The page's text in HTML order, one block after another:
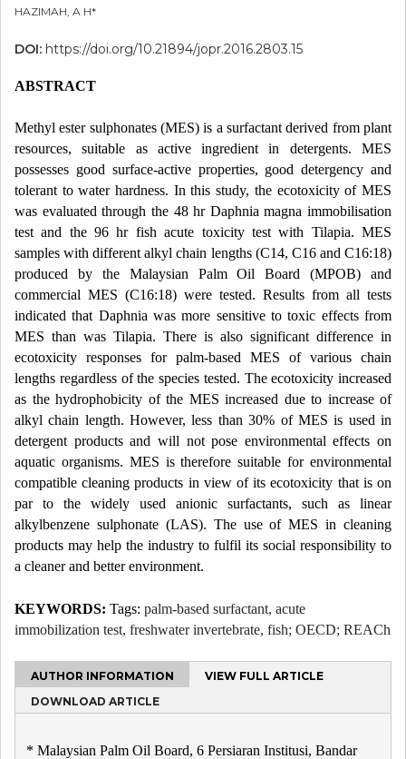
HAZIMAH, A H*
DOI: https://doi.org/10.21894/jopr.2016.2803.15
ABSTRACT
Methyl ester sulphonates (MES) is a surfactant derived from plant
resources, suitable as active ingredient in detergents. MES
possesses good surface-active properties, good detergency and
tolerant to water hardness. In this study, the ecotoxicity of MES
was evaluated through the 48 hr Daphnia magna immobilisation
test and the 96 hr fish acute toxicity test with Tilapia. MES
samples with different alkyl chain lengths (C14, C16 and C16:18)
produced by the Malaysian Palm Oil Board (MPOB) and
commercial MES (C16:18) were tested. Results from all tests
indicated that Daphnia was more sensitive to toxic effects from
MES than was Tilapia. There is also significant difference in
ecotoxicity responses for palm-based MES of various chain
lengths regardless of the species tested. The ecotoxicity increased
as the hydrophobicity of the MES increased due to increase of
alkyl chain length. However, less than 30% of MES is used in
detergent products and will not pose environmental effects on
aquatic organisms. MES is therefore suitable for environmental
compatible cleaning products in view of its ecotoxicity that is on
par to the widely used anionic surfactants, such as linear
alkylbenzene sulphonate (LAS). The use of MES in cleaning
products may help the industry to fulfil its social responsibility to
a cleaner and better environment.
KEYWORDS: Tags: palm-based surfactant, acute
immobilization test, freshwater invertebrate, fish; OECD; REACh
AUTHOR INFORMATION
VIEW FULL ARTICLE
DOWNLOAD ARTICLE
* Malaysian Palm Oil Board, 6 Persiaran Institusi, Bandar